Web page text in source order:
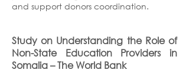
and support donors coordination.
Study on Understanding the Role of
Non-State Education Providers in
Somalia– TheWorld Bank